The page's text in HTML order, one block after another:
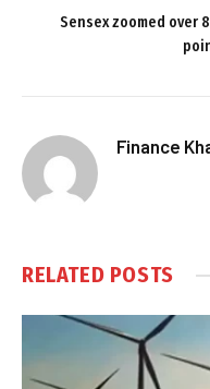
Sensex zoomed over
Finance
RELATED POSTS